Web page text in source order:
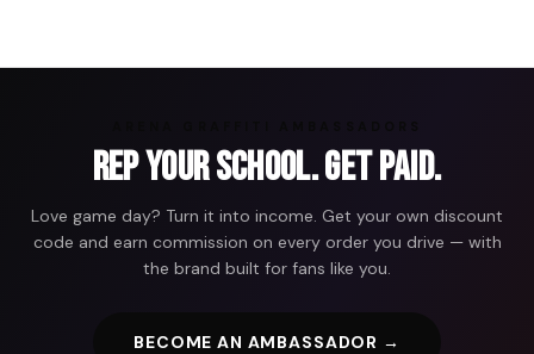
Rep Your School. Get Paid.
Love game day? Turn it into income. Get your own discount
code and earn commission on every order you drive — with
the brand built for fans like you.
BECOME AN AMBASSADOR →